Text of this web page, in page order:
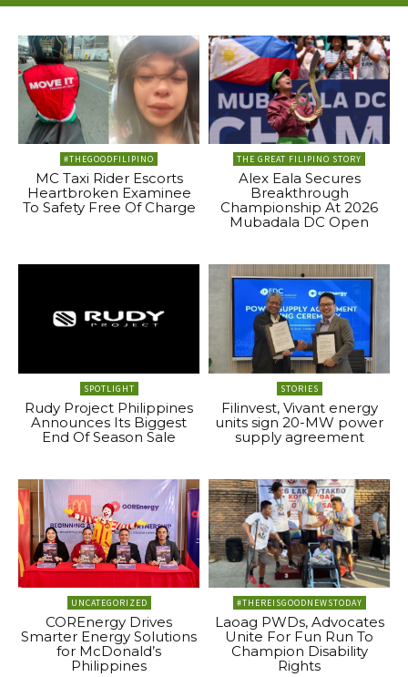
#THEGOODFILIPINO
MC Taxi Rider Escorts
Heartbroken Examinee
To Safety Free Of Charge
THE GREAT FILIPINO STORY
Alex Eala Secures
Breakthrough
Championship At 2026
Mubadala DC Open
SPOTLIGHT
Rudy Project Philippines
Announces Its Biggest
End Of Season Sale
STORIES
Filinvest, Vivant energy
units sign 20-MW power
supply agreement
UNCATEGORIZED
COREnergy Drives
Smarter Energy Solutions
for McDonald’s
Philippines
#THEREISGOODNEWSTODAY
Laoag PWDs, Advocates
Unite For Fun Run To
Champion Disability
Rights